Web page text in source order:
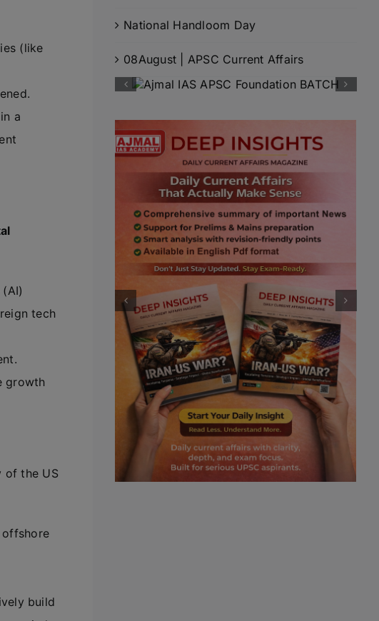
(like
a
tech
growth
of the US
offshore
build
National Handloom Day
08August | APSC Current Affairs